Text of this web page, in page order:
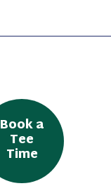
Book a
Tee
Time